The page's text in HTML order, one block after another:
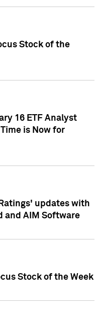
Stock of the
16 ETF Analyst
is Now for
updates with
and AIM Software
Stock of the Week